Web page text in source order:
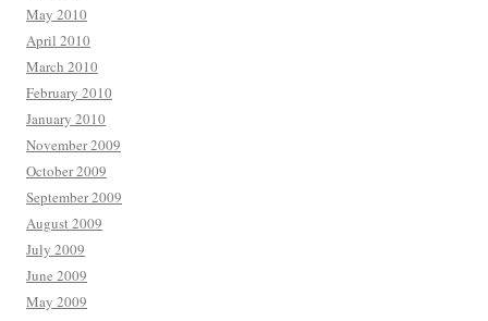
May 2010
April 2010
March 2010
February 2010
January 2010
November 2009
October 2009
September 2009
August 2009
July 2009
June 2009
May 2009